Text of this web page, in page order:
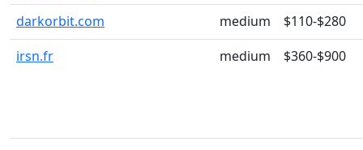
darkorbit.com
medium
$110-$280
irsn.fr
medium $360-$900